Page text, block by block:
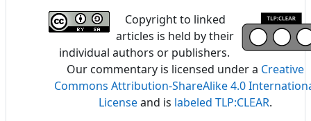
Copyright to linked
articles is held by their
individual authors or publishers.
Our commentary is licensed under a Creative
Commons Attribution-ShareAlike 4.0
Licenseand is labeled TLP:CLEAR.